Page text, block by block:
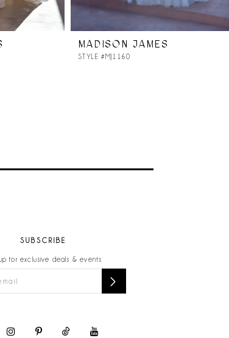
MADISON JAMES
STYLE #MJ1160
SUBSCRIBE
for exclusive deals & events